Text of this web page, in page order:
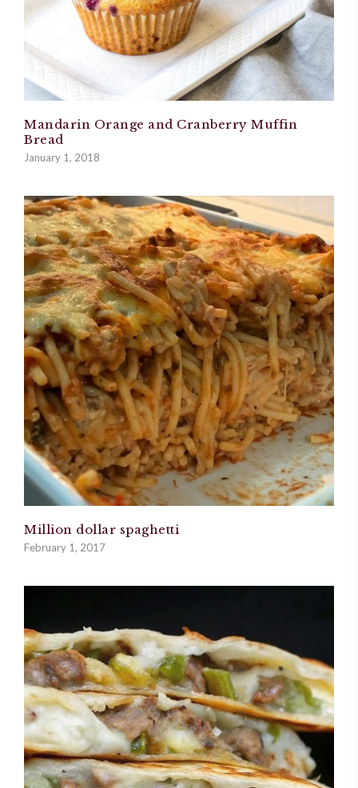
Mandarin Orange and Cranberry Muffin
Bread
January 1, 2018
Million dollar spaghetti
February 1, 2017